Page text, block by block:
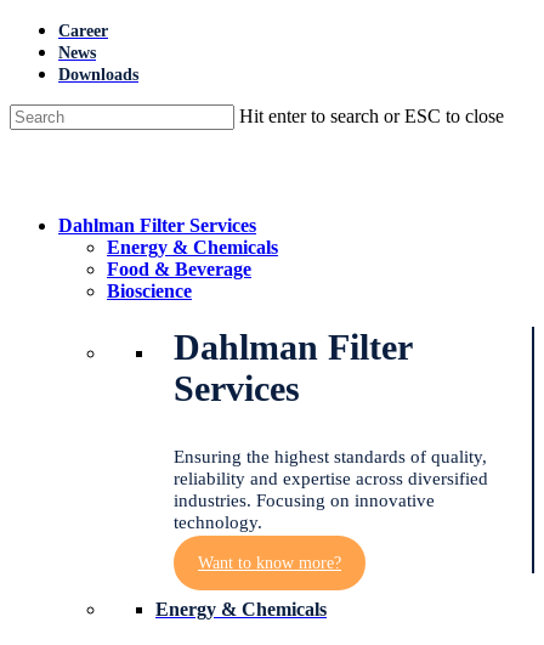
Skip
main
Career
News
Downloads
Hit enter to search or ESC to close
Menu
Dahlman Filter Services
Energy & Chemicals
Food & Beverage
Bioscience
Dahlman Filter
Services
Ensuring the highest standards of quality,
reliability and expertise across diversified
industries. Focusing on innovative
technology.
Want to know more?
Energy & Chemicals